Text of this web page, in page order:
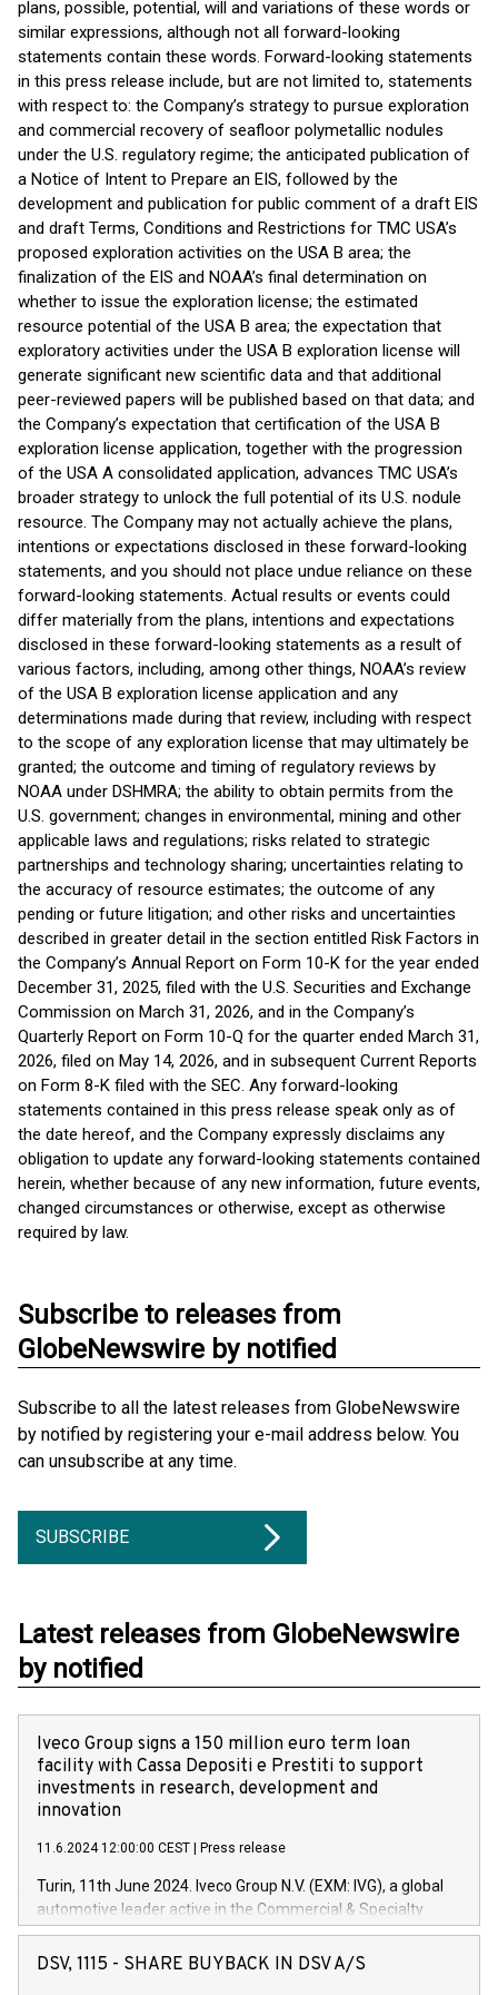
plans, possible, potential, will and variations of these words or
similar expressions, although not all forward-looking
statements contain these words. Forward-looking statements
in this press release include, but are not limited to, statements
with respect to: the Company’s strategy to pursue exploration
and commercial recovery of seafloor polymetallic nodules
under the U.S. regulatory regime; the anticipated publication of
a Notice of Intent to Prepare an EIS, followed by the
development and publication for public comment of a draft EIS
and draft Terms, Conditions and Restrictions for TMC USA’s
proposed exploration activities on the USA B area; the
finalization of the EIS and NOAA’s final determination on
whether to issue the exploration license; the estimated
resource potential of the USA B area; the expectation that
exploratory activities under the USA B exploration license will
generate significant new scientific data and that additional
peer-reviewed papers will be published based on that data; and
the Company’s expectation that certification of the USA B
exploration license application, together with the progression
of the USA A consolidated application, advances TMC USA’s
broader strategy to unlock the full potential of its U.S. nodule
resource. The Company may not actually achieve the plans,
intentions or expectations disclosed in these forward-looking
statements, and you should not place undue reliance on these
forward-looking statements. Actual results or events could
differ materially from the plans, intentions and expectations
disclosed in these forward-looking statements as a result of
various factors, including, among other things, NOAA’s review
of the USA B exploration license application and any
determinations made during that review, including with respect
to the scope of any exploration license that may ultimately be
granted; the outcome and timing of regulatory reviews by
NOAA under DSHMRA; the ability to obtain permits from the
U.S. government; changes in environmental, mining and other
applicable laws and regulations; risks related to strategic
partnerships and technology sharing; uncertainties relating to
the accuracy of resource estimates; the outcome of any
pending or future litigation; and other risks and uncertainties
described in greater detail in the section entitled Risk Factors in
the Company’s Annual Report on Form 10-K for the year ended
December 31, 2025, filed with the U.S. Securities and Exchange
Commission on March 31, 2026, and in the Company’s
Quarterly Report on Form 10-Q for the quarter ended March 31,
2026, filed on May 14, 2026, and in subsequent Current Reports
on Form 8-K filed with the SEC. Any forward-looking
statements contained in this press release speak only as of
the date hereof, and the Company expressly disclaims any
obligation to update any forward-looking statements contained
herein, whether because of any new information, future events,
changed circumstances or otherwise, except as otherwise
required by law.
Subscribe to releases from
GlobeNewswire by notified
Subscribe to all the latest releases from GlobeNewswire
by notified by registering your e-mail address below. You
can unsubscribe at any time.
SUBSCRIBE
Latest releases from GlobeNewswire
by notified
Iveco Group signs a 150 million euro term loan
facility with Cassa Depositi e Prestiti to support
investments in research, development and
innovation
11.6.2024 12:00:00 CEST Press release
Turin, 11th June 2024. Iveco Group N.V. (EXM: IVG), a global
automotive leader active in the Commercial & Specialty
Vehicles, Powertrain and related Financial Services arenas,
has successfully signed a term loan facility of 150 million
DSV, 1115 - SHARE BUYBACK IN DSV A/S